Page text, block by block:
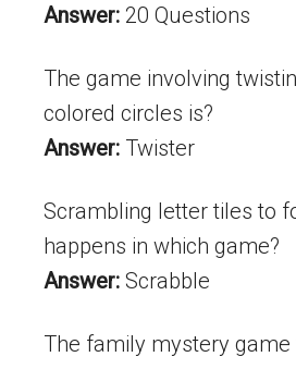
Answer: 20 Questions
The game involving
colored circles is?
Answer: Twister
Scrambling letter tiles to
happens in which game?
Answer: Scrabble
The family mystery